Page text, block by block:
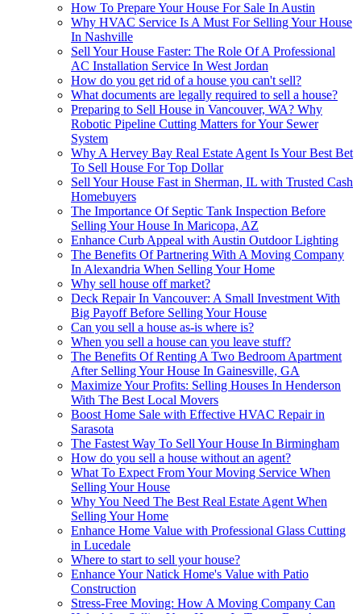
How To Prepare Your House For Sale In Austin
Why HVAC Service Is A Must For Selling Your House
In Nashville
Sell Your House Faster: The Role Of A Professional
AC Installation Service In West Jordan
How do you get rid of a house you can't sell?
What documents are legally required to sell a house?
Preparing to Sell House in Vancouver, WA? Why
Robotic Pipeline Cutting Matters for Your Sewer
System
Why A Hervey Bay Real Estate Agent Is Your Best Bet
To Sell House For Top Dollar
Sell Your House Fast in Sherman, IL with Trusted Cash
Homebuyers
The Importance Of Septic Tank Inspection Before
Selling Your House In Maricopa, AZ
Enhance Curb Appeal with Austin Outdoor Lighting
The Benefits Of Partnering With A Moving Company
In Alexandria When Selling Your Home
Why sell house off market?
Deck Repair In Vancouver: A Small Investment With
Big Payoff Before Selling Your House
Can you sell a house as-is where is?
When you sell a house can you leave stuff?
The Benefits Of Renting A Two Bedroom Apartment
After Selling Your House In Gainesville, GA
Maximize Your Profits: Selling Houses In Henderson
With The Best Local Movers
Boost Home Sale with Effective HVAC Repair in
Sarasota
The Fastest Way To Sell Your House In Birmingham
How do you sell a house without an agent?
What To Expect From Your Moving Service When
Selling Your House
Why You Need The Best Real Estate Agent When
Selling Your Home
Enhance Home Value with Professional Glass Cutting
in Lucedale
Where to start to sell your house?
Enhance Your Natick Home's Value with Patio
Construction
Stress-Free Moving: How A Moving Company Can